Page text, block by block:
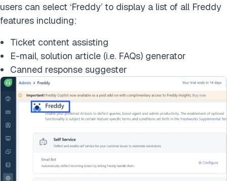
users can select ‘Freddy’ to display a list of all Freddy
features including:
Ticket content assisting
E-mail, solution article (i.e. FAQs) generator
Canned response suggester